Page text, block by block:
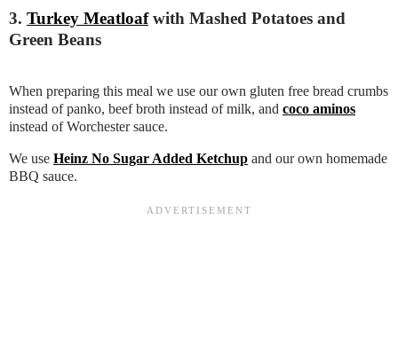
3. Turkey Meatloafwith Mashed Potatoes and
Green Beans
When preparing this meal we use our own gluten free bread crumbs
instead of panko, beef broth instead of milk, and coco aminos
instead of Worchester sauce.
We use Heinz No Sugar Added Ketchup and our own homemade
BBQ sauce.